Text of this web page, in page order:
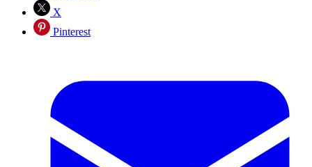
X
Pinterest